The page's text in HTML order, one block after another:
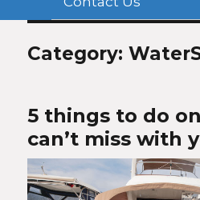
Category:
5 things to do
can’t miss with